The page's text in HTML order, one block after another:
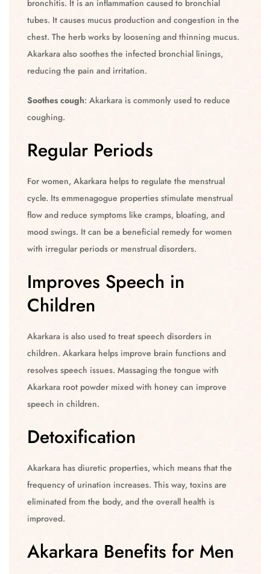
bronchitis. It is an inflammation caused to bronchial
tubes. It causes mucus production and congestion in the
chest. The herb works by loosening and thinning mucus.
Akarkara also soothes the infected bronchial linings,
reducing the pain and irritation.
Soothes cough: Akarkara is commonly used to reduce
coughing.
Regular Periods
For women, Akarkara helps to regulate the menstrual
cycle. Its emmenagogue properties stimulate menstrual
flow and reduce symptoms like cramps, bloating, and
mood swings. It can be a beneficial remedy for women
with irregular periods or menstrual disorders.
Improves Speech in
Children
Akarkara is also used to treat speech disorders in
children. Akarkara helps improve brain functions and
resolves speech issues. Massaging the tongue with
Akarkara root powder mixed with honey can improve
speech in children.
Detoxification
Akarkara has diuretic properties, which means that the
frequency of urination increases. This way, toxins are
eliminated from the body, and the overall health is
improved.
Akarkara Benefits for Men